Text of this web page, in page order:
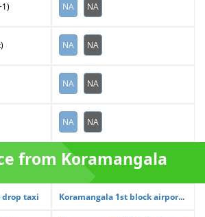
NA NA
NA NA
NA NA
NA NA
from Koramangala
drop taxi Koramangala 1st block airpor...